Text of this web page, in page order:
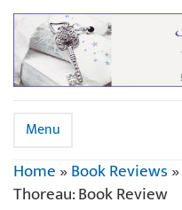
Menu
Home»Book Reviews»
Thoreau: Book Review